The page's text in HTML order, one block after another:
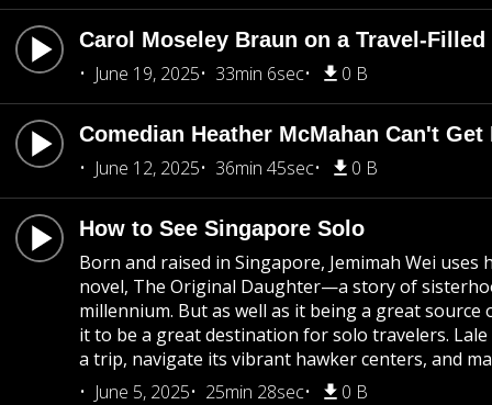
Carol Moseley Braun on a Travel-
June 19, 2025
33min 6sec 0 B
Comedian Heather McMahan Can't
June 12, 2025
36min 45sec 0 B
How to See Singapore Solo
Born and raised in Singapore, Jemimah Wei
novel, The Original Daughter—a story of
millennium. But as well as it being a great
it to be a great destination for solo travelers.
a trip, navigate its vibrant hawker centers, and
June 5, 2025
25min 28sec 0 B